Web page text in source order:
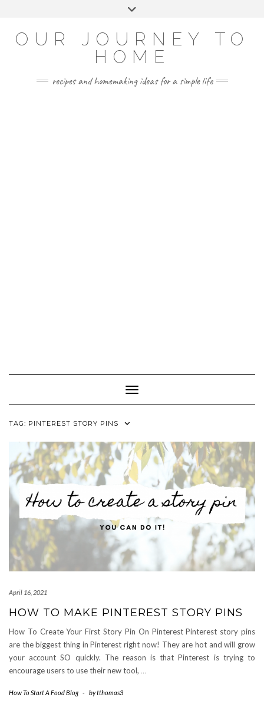
OUR JOURNEY TO
HOME
recipes and homemaking ideas for a simple life
Toggle Navigation
TAG: PINTEREST STORY PINS
April 16, 2021
HOW TO MAKE PINTEREST STORY PINS
How To Create Your First Story Pin On Pinterest Pinterest story pins
are the biggest thing in Pinterest right now! They are hot and will grow
your account SO quickly. The reason is that Pinterest is trying to
encourage users to use their new tool, …
How To Start A Food Blog - bytthomas3